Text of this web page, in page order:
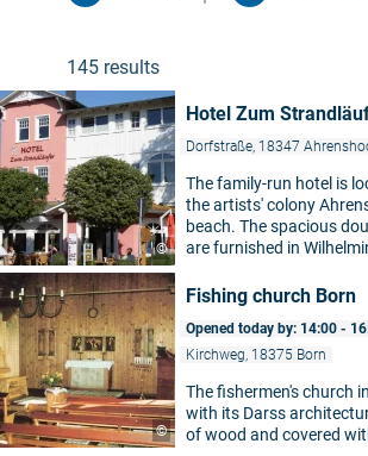
and mathematics to the test. In
experimental rooms, children can
craft in a small workshop or steer
on their own in the outdoor area.
145 results
©
Hotel Zum
Dorfstraße, 18347
The family-run hotel is
the artists' colony
beach. The spacious
are furnished in
©
Fishing church Born
Opened today by: 14:00 -
Kirchweg, 18375 Born
The fishermen's church
with its Darss
of wood and covered